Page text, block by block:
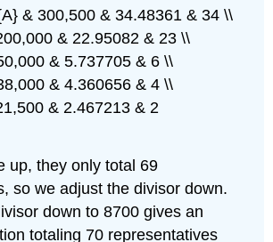
& 300,500 & 34.48361 & 34 \\
& 22.95082 & 23 \\
& 5.737705 & 6 \\
& 4.360656 & 4 \\
& 2.467213 & 2
up, they only total 69
so we adjust the divisor down.
down to 8700 gives an
totaling 70 representatives